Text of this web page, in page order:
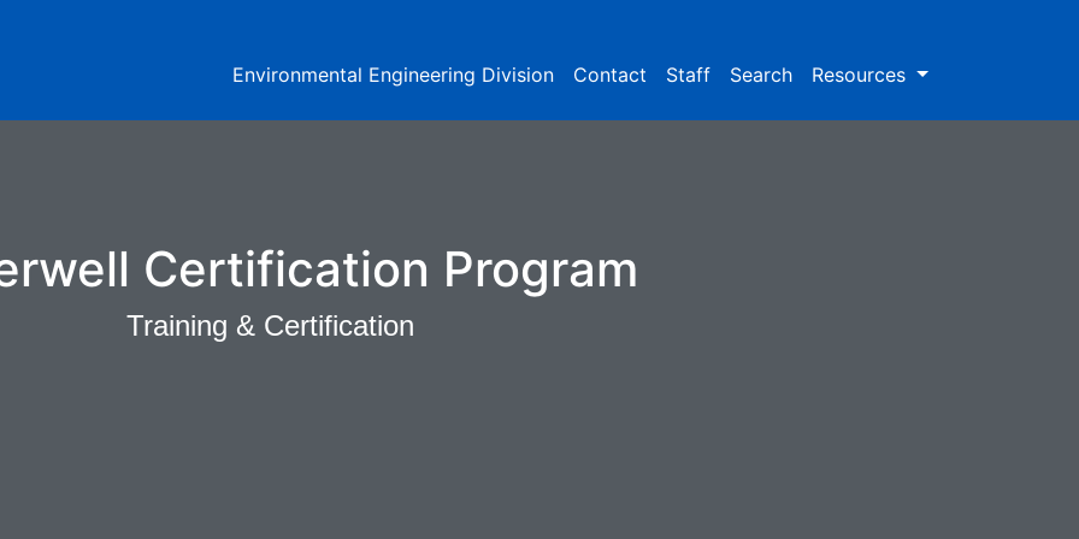
Environmental Engineering Division Contact Staff Search Resources
Certification Program
Training & Certification